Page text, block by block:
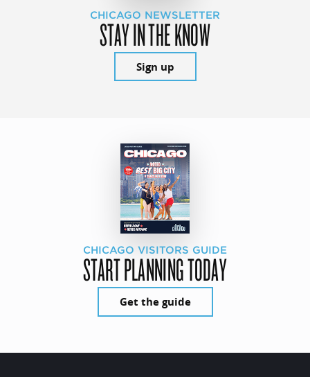
CHICAGO NEWSLETTER
STAY IN THE KNOW
Sign up
CHICAGO VISITORS GUIDE
START PLANNING TODAY
Get the guide